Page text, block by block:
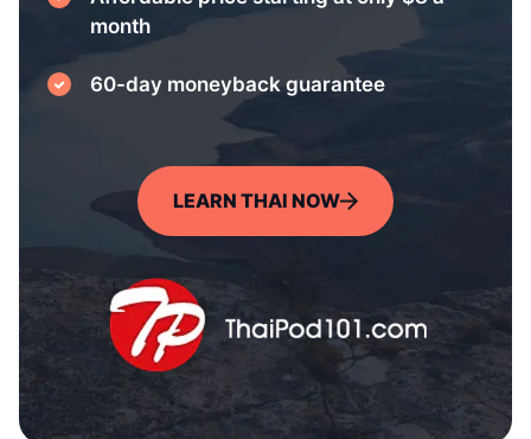
month
60-day moneyback guarantee
LEARN THAI NOW